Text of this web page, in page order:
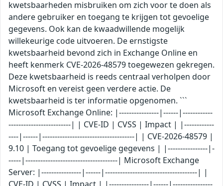
kwetsbaarheden misbruiken om zich voor te doen als
andere gebruiker en toegang te krijgen tot gevoelige
gegevens. Ook kan de kwaadwillende mogelijk
willekeurige code uitvoeren. De ernstigste
kwetsbaarheid bevond zich in Exchange Online en
heeft kenmerk CVE-2026-48579 toegewezen gekregen.
Deze kwetsbaarheid is reeds centraal verholpen door
Microsoft en vereist geen verdere actie. De
kwetsbaarheid is ter informatie opgenomen. ```
Microsoft Exchange Online: |----------------|------|------------
-------------------------| | CVE-ID | CVSS | Impact | |------------
----|------|-------------------------------------| | CVE-2026-48579 |
9.10 | Toegang tot gevoelige gegevens | |----------------|-
-----|-------------------------------------| Microsoft Exchange
Server: |----------------|------|-------------------------------------| |
CVE-ID | CVSS | Impact | |----------------|------|----------------